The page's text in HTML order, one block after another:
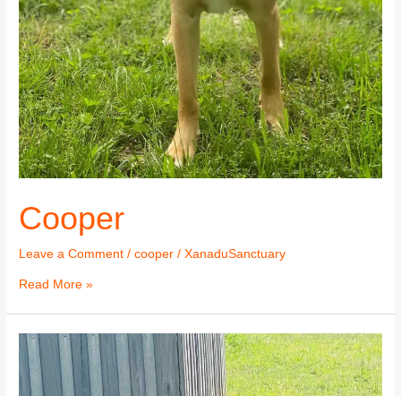
Cooper
Leave a Comment /cooper /XanaduSanctuary
Read More »
Cooper